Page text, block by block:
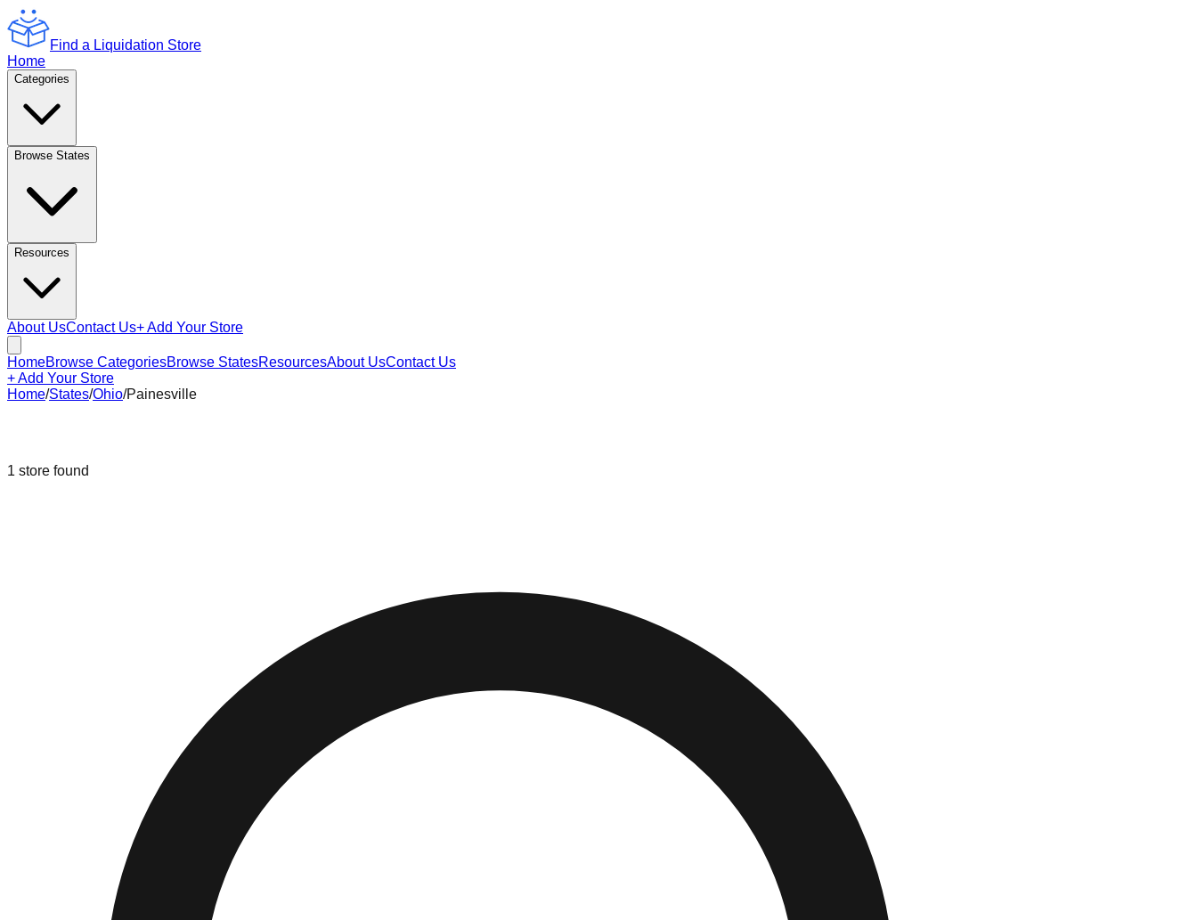
Find a Liquidation Store
Home
Categories
Browse States
Resources
About UsContact Us+ Add Your Store
HomeBrowse CategoriesBrowse StatesResourcesAbout UsContact Us
+ Add Your Store
Home/States/Ohio/Painesville
1 store found